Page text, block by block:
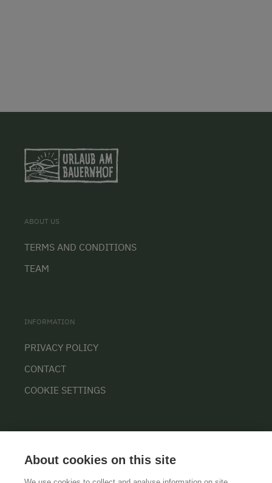
ABOUT US
TERMS AND CONDITIONS
TEAM
INFORMATION
PRIVACY POLICY
CONTACT
COOKIE SETTINGS
About cookies on this site